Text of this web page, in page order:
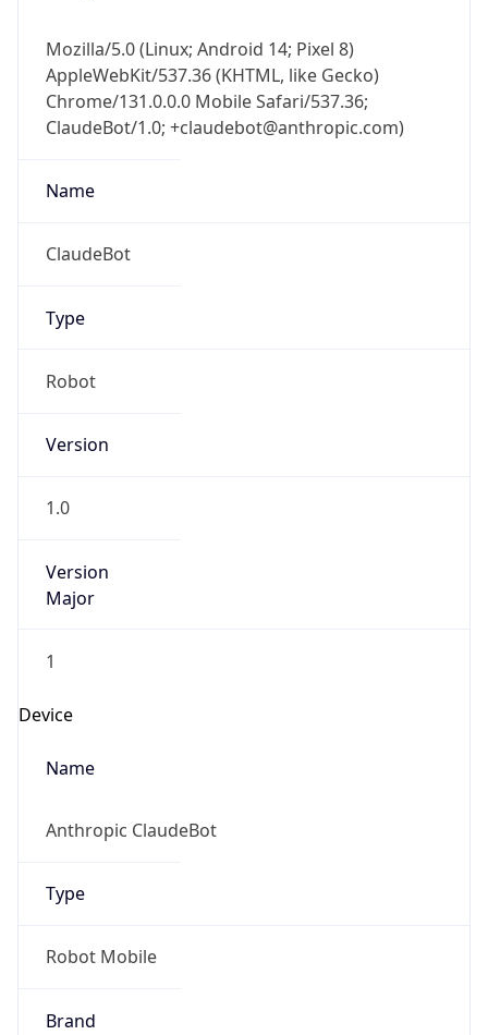
Mozilla/5.0 (Linux; Android 14; Pixel 8)
AppleWebKit/537.36 (KHTML, like Gecko)
Chrome/131.0.0.0 Mobile Safari/537.36;
ClaudeBot/1.0; +claudebot@anthropic.com)
Name
ClaudeBot
Type
Robot
Version
1.0
Version
Major
1
Device
Name
Anthropic ClaudeBot
Type
Robot Mobile
Brand